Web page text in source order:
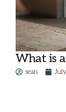
What is
sean